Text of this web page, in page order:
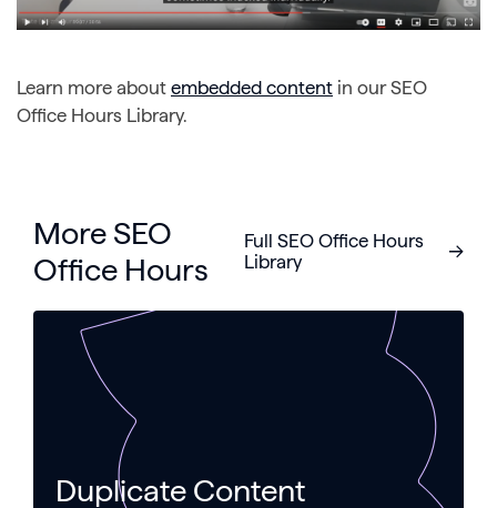
Learn more about embedded content in our SEO
Office Hours Library.
More SEO
Office Hours
Full SEO Office Hours
Library
Duplicate Content